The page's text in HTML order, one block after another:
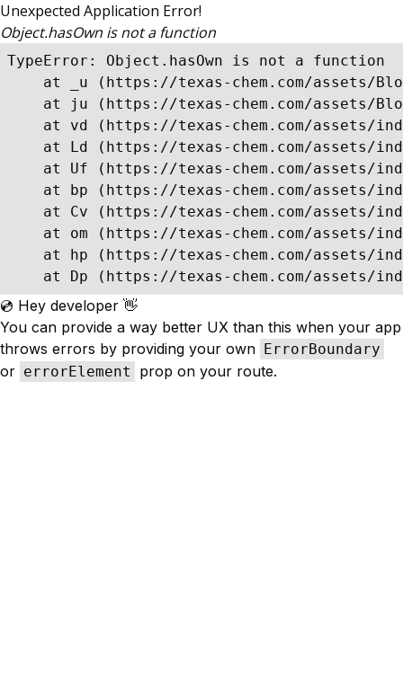
Unexpected Application Error!
Object.hasOwn is not a function
TypeError: Object.hasOwn is not a function
at _u (https://texas-chem.com/assets/
at ju (https://texas-chem.com/assets/
at vd (https://texas-chem.com/assets/
at Ld (https://texas-chem.com/assets/
at Uf (https://texas-chem.com/assets/
at bp (https://texas-chem.com/assets/
at Cv (https://texas-chem.com/assets/
at om (https://texas-chem.com/assets/
at hp (https://texas-chem.com/assets/
at Dp (https://texas-chem.com/assets/
💿 Hey developer 👋
You can provide a way better UX than this when your app
throws errors by providing your own ErrorBoundary
or errorElement prop on your route.